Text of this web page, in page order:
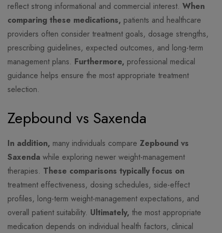
reflect strong informational and commercial interest. When
comparing these medications, patients and healthcare
providers often consider treatment goals, dosage strengths,
prescribing guidelines, expected outcomes, and long-term
management plans. Furthermore, professional medical
guidance helps ensure the most appropriate treatment
selection.
Zepbound vs Saxenda
In addition, many individuals compare Zepbound vs
Saxenda while exploring newer weight-management
therapies. These comparisons typically focus on
treatment effectiveness, dosing schedules, side-effect
profiles, long-term weight-management expectations, and
overall patient suitability. Ultimately, the most appropriate
medication depends on individual health factors, clinical